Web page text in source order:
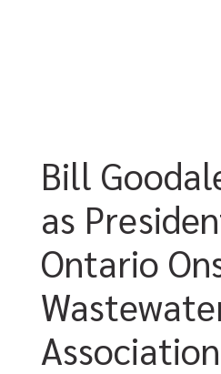
Bill
as
Ontario
Association